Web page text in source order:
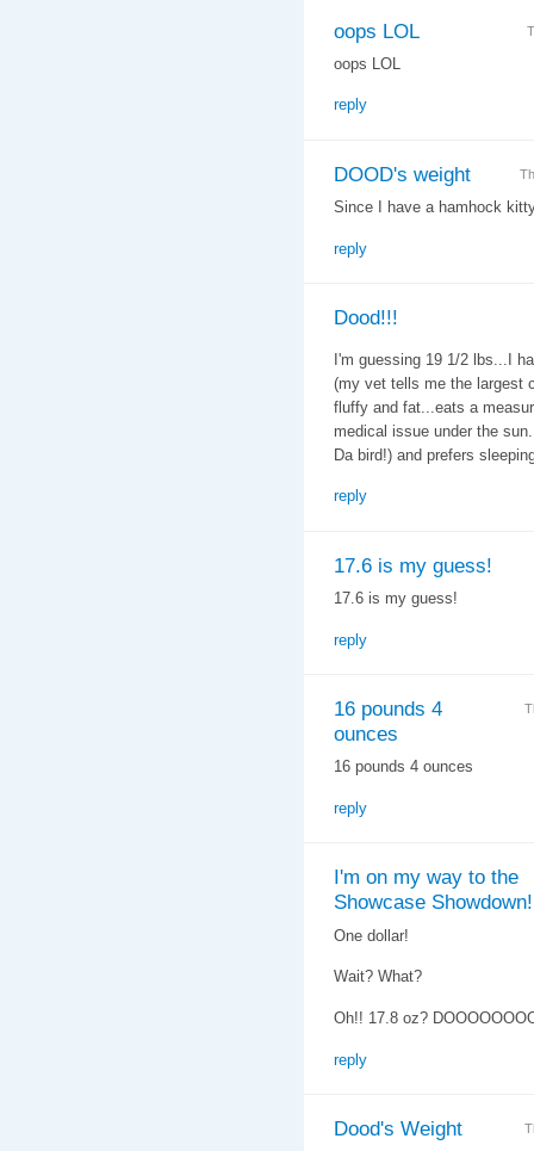
oops LOL
oops LOL
reply
DOOD's weight
Since I have a hamhock
reply
Dood!!!
I'm guessing 19 1/2 lbs...I
(my vet tells me the largest
fluffy and fat...eats a
medical issue under the
Da bird!) and prefers
reply
17.6 is my guess!
17.6 is my guess!
reply
16 pounds 4
ounces
16 pounds 4 ounces
reply
I'm on my way to the
Showcase Showdown!
One dollar!
Wait? What?
Oh!! 17.8 oz?
reply
Dood's Weight